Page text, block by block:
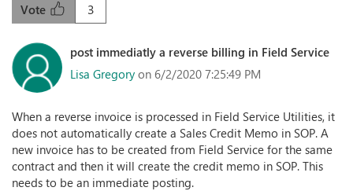
3
Vote
post immediatly a reverse billing in Field Service
Lisa Gregory on 6/2/2020 7:25:49 PM
When a reverse invoice is processed in Field Service Utilities, it
does not automatically create a Sales Credit Memo in SOP. A
new invoice has to be created from Field Service for the same
contract and then it will create the credit memo in SOP. This
needs to be an immediate posting.